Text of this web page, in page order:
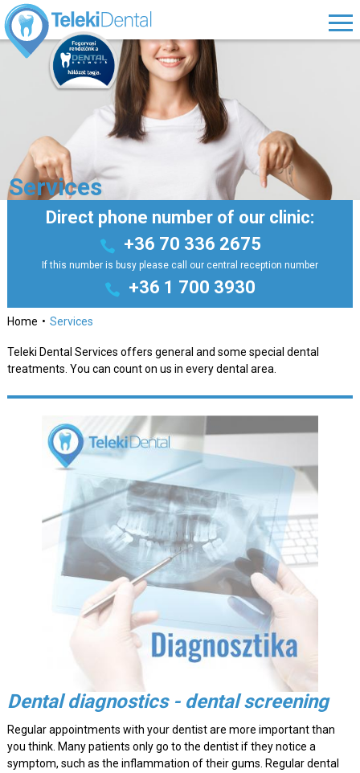
Services
Direct phone number of our clinic:
+36 70 336 2675
If this number is busy please call our central reception number
+36 1 700 3930
Home Services
Teleki Dental Services offers general and some special dental
treatments. You can count on us in every dental area.
Dental diagnostics - dental screening
Regular appointments with your dentist are more important than
you think. Many patients only go to the dentist if they notice a
symptom, such as the inflammation of their gums. Regular dental